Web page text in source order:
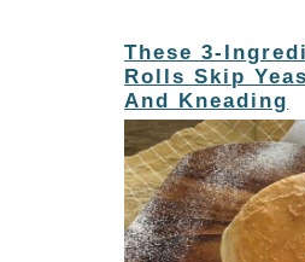
These 3-
Rolls Skip
And Kneading